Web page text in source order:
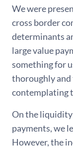
We were
cross border
determinants
large value
something for
thoroughly and
contemplating
On the
payments, we
However, the